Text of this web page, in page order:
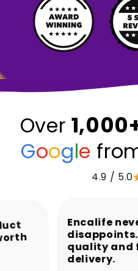
Over
Google
4.9 / 5.0
Encalife
quality and
delivery.